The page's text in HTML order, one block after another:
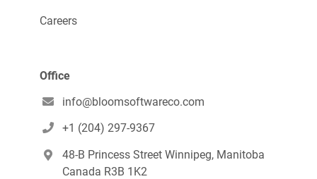
Careers
Office
 info@bloomsoftwareco.com
 +1 (204) 297-9367

48-B Princess Street Winnipeg, Manitoba
Canada R3B 1K2